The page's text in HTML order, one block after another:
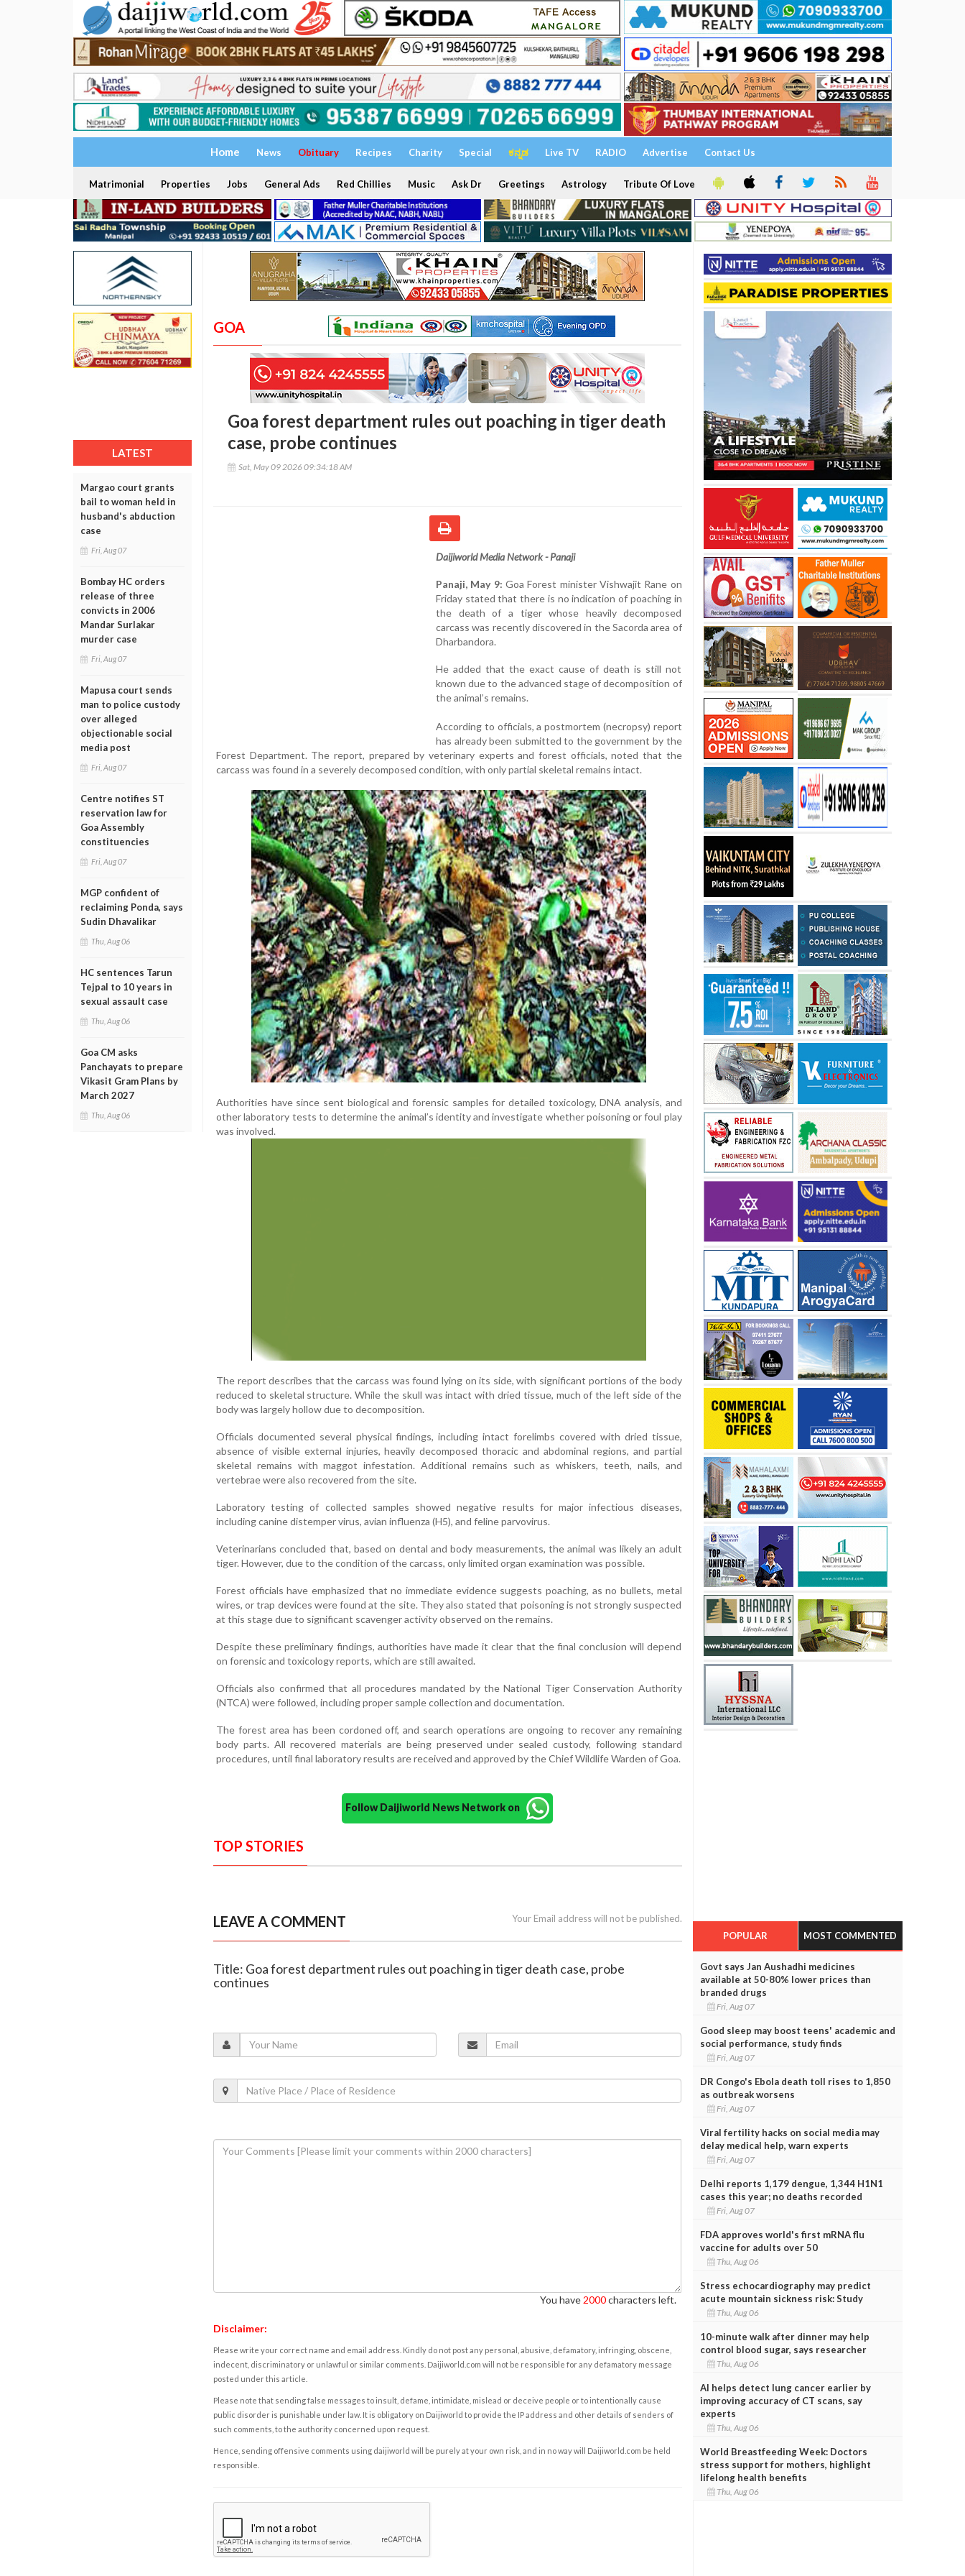
Home News Obituary Recipes Charity Special ಕನ್ನಡ Live TV RADIO Advertise Contact Us
Matrimonial Properties Jobs General Ads Red Chillies Music Ask Dr Greetings Astrology Tribute Of Love
LATEST
Margao court grants
bail to woman held in
husband's abduction
case
Fri, Aug 07
Bombay HC orders
release of three
convicts in 2006
Mandar Surlakar
murder case
Fri, Aug 07
Mapusa court sends
man to police custody
over alleged
objectionable social
media post
Fri, Aug 07
Centre notifies ST
reservation law for
Goa Assembly
constituencies
Fri, Aug 07
MGP confident of
reclaiming Ponda, says
Sudin Dhavalikar
Thu, Aug 06
HC sentences Tarun
Tejpal to 10 years in
sexual assault case
Thu, Aug 06
Goa CM asks
Panchayats to prepare
Vikasit Gram Plans by
March 2027
Thu, Aug 06
GOA
Goa forest department rules out poaching in tiger death
case, probe continues
Sat, May 09 2026 09:34:18 AM
Daijiworld Media Network - Panaji
Panaji, May 9: Goa Forest minister Vishwajit Rane on
Friday stated that there is no indication of poaching in
the death of a tiger whose heavily decomposed
carcass was recently discovered in the Sacorda area of
Dharbandora.
He added that the exact cause of death is still not
known due to the advanced stage of decomposition of
the animal’s remains.
According to officials, a postmortem (necropsy) report
has already been submitted to the government by the
Forest Department. The report, prepared by veterinary experts and forest officials, noted that the
carcass was found in a severely decomposed condition, with only partial skeletal remains intact.
Authorities have since sent biological and forensic samples for detailed toxicology, DNA analysis, and
other laboratory tests to determine the animal’s identity and investigate whether poisoning or foul play
was involved.
The report describes that the carcass was found lying on its side, with significant portions of the body
reduced to skeletal structure. While the skull was intact with dried tissue, much of the left side of the
body was largely hollow due to decomposition.
Officials documented several physical findings, including intact forelimbs covered with dried tissue,
absence of visible external injuries, heavily decomposed thoracic and abdominal regions, and partial
skeletal remains with maggot infestation. Additional remains such as whiskers, teeth, nails, and
vertebrae were also recovered from the site.
Laboratory testing of collected samples showed negative results for major infectious diseases,
including canine distemper virus, avian influenza (H5), and feline parvovirus.
Veterinarians concluded that, based on dental and body measurements, the animal was likely an adult
tiger. However, due to the condition of the carcass, only limited organ examination was possible.
Forest officials have emphasized that no immediate evidence suggests poaching, as no bullets, metal
wires, or trap devices were found at the site. They also stated that poisoning is not strongly suspected
at this stage due to significant scavenger activity observed on the remains.
Despite these preliminary findings, authorities have made it clear that the final conclusion will depend
on forensic and toxicology reports, which are still awaited.
Officials also confirmed that all procedures mandated by the National Tiger Conservation Authority
(NTCA) were followed, including proper sample collection and documentation.
The forest area has been cordoned off, and search operations are ongoing to recover any remaining
body parts. All recovered materials are being preserved under sealed custody, following standard
procedures, until final laboratory results are received and approved by the Chief Wildlife Warden of Goa.
Follow Daijiworld News Network on
TOP STORIES
LEAVE A COMMENT Your Email address will not be published.
Title: Goa forest department rules out poaching in tiger death case, probe
continues
You have 2000characters left.
Disclaimer:
Please write your correct name and email address. Kindly do not post any personal, abusive, defamatory, infringing, obscene,
indecent, discriminatory or unlawful or similar comments. Daijiworld.com will not be responsible for any defamatory message
posted under this article.
Please note that sending false messages to insult, defame, intimidate, mislead or deceive people or to intentionally cause
public disorder is punishable under law. It is obligatory on Daijiworld to provide the IP address and other details of senders of
such comments, to the authority concerned upon request.
Hence, sending offensive comments using daijiworld will be purely at your own risk, and in no way will Daijiworld.com be held
responsible.
POPULAR MOST COMMENTED
Govt says Jan Aushadhi medicines
available at 50-80% lower prices than
branded drugs
Fri, Aug 07
Good sleep may boost teens' academic and
social performance, study finds
Fri, Aug 07
DR Congo's Ebola death toll rises to 1,850
as outbreak worsens
Fri, Aug 07
Viral fertility hacks on social media may
delay medical help, warn experts
Fri, Aug 07
Delhi reports 1,179 dengue, 1,344 H1N1
cases this year; no deaths recorded
Fri, Aug 07
FDA approves world's first mRNA flu
vaccine for adults over 50
Thu, Aug 06
Stress echocardiography may predict
acute mountain sickness risk: Study
Thu, Aug 06
10-minute walk after dinner may help
control blood sugar, says researcher
Thu, Aug 06
AI helps detect lung cancer earlier by
improving accuracy of CT scans, say
experts
Thu, Aug 06
World Breastfeeding Week: Doctors
stress support for mothers, highlight
lifelong health benefits
Thu, Aug 06